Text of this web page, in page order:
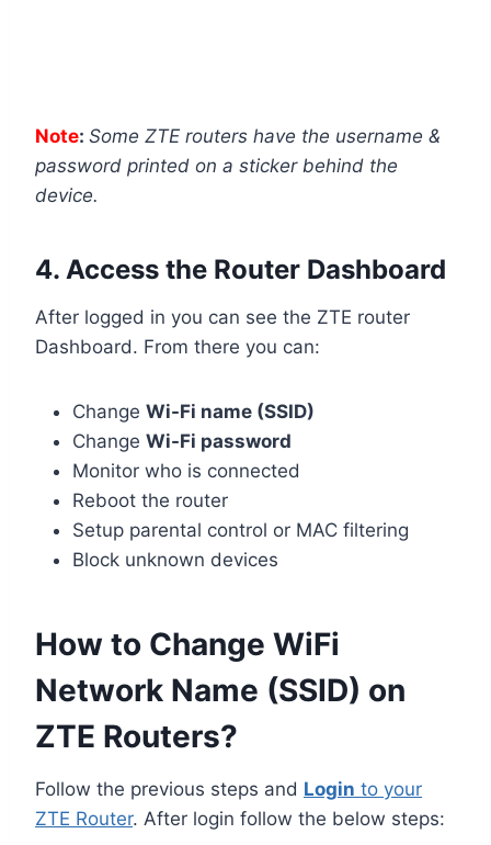
Note: Some ZTE routers have the username &
password printed on a sticker behind the
device.
4. Access the Router Dashboard
After logged in you can see the ZTE router
Dashboard. From there you can:
Change Wi-Fi name (SSID)
Change Wi-Fi password
Monitor who is connected
Reboot the router
Setup parental control or MAC filtering
Block unknown devices
How to Change WiFi
Network Name (SSID) on
ZTE Routers?
Follow the previous steps and Login to your
ZTE Router. After login follow the below steps: